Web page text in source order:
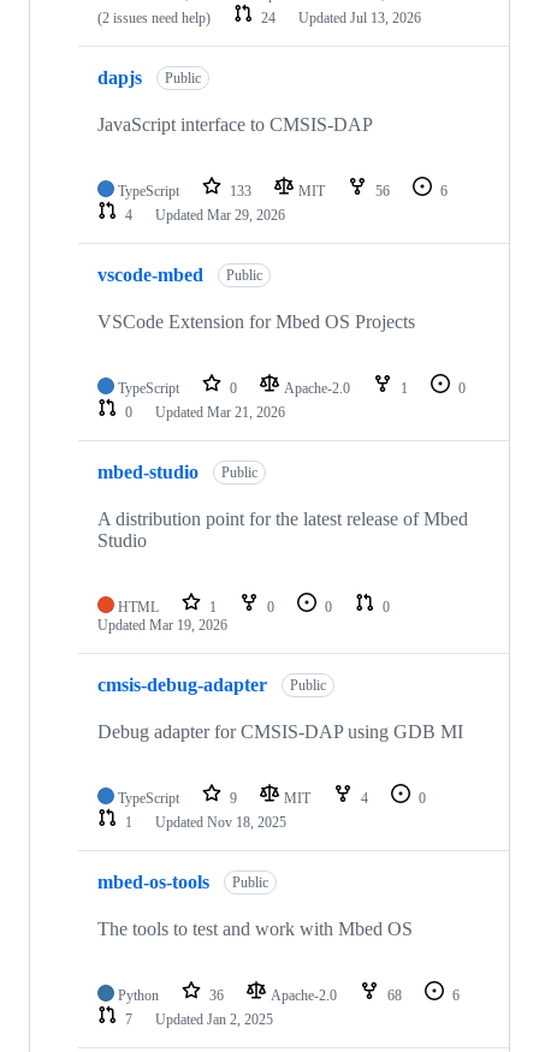
(2 issues need help)
24 Updated Jul 13, 2026
dapjs Public
JavaScript interface to CMSIS-DAP
TypeScript 133 MIT 56
6
4
Updated Mar 29, 2026
vscode-mbed Public
VSCode Extension for Mbed OS Projects
TypeScript 0 Apache-2.0 1
0
0
Updated Mar 21, 2026
mbed-studio Public
A distribution point for the latest release of Mbed
Studio
HTML 1 0 0
0
Updated Mar 19, 2026
cmsis-debug-adapter Public
Debug adapter for CMSIS-DAP using GDB MI
TypeScript 9 MIT 4
0
1
Updated Nov 18, 2025
mbed-os-tools Public
The tools to test and work with Mbed OS
Python 36 Apache-2.0 68
6
7
Updated Jan 2, 2025